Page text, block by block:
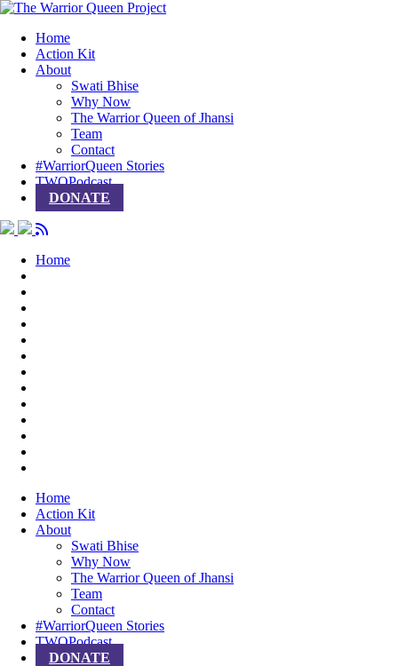
Home
Action Kit
About
Swati Bhise
Why Now
The Warrior Queen of Jhansi
Team
Contact
#WarriorQueen Stories
TWQPodcast
DONATE
Home
Home
Action Kit
About
Swati Bhise
Why Now
The Warrior Queen of Jhansi
Team
Contact
#WarriorQueen Stories
TWQPodcast
DONATE